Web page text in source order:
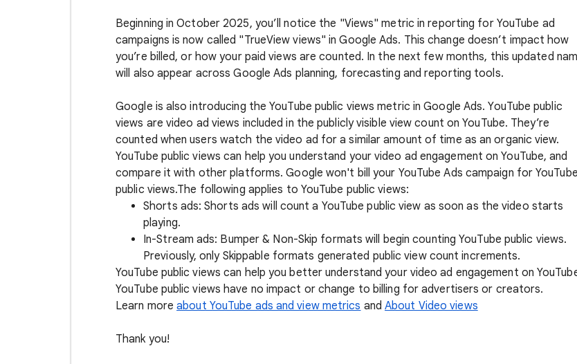
Beginning in October 2025, you’ll notice the "Views" metric in reporting for YouTube ad
campaigns is now called "TrueView views" in Google Ads. This change doesn’t impact how
you’re billed, or how your paid views are counted. In the next few months, this updated
will also appear across Google Ads planning, forecasting and reporting tools.
Google is also introducing the YouTube public views metric in Google Ads. YouTube public
views are video ad views included in the publicly visible view count on YouTube. They’re
counted when users watch the video ad for a similar amount of time as an organic view.
YouTube public views can help you understand your video ad engagement on YouTube, and
compare it with other platforms. Google won't bill your YouTube Ads campaign for YouTube
public views.The following applies to YouTube public views:
Shorts ads: Shorts ads will count a YouTube public view as soon as the video starts
playing.
In-Stream ads: Bumper & Non-Skip formats will begin counting YouTube public views.
Previously, only Skippable formats generated public view count increments.
YouTube public views can help you better understand your video ad engagement on
YouTube public views have no impact or change to billing for advertisers or creators.
Learn moreabout YouTube ads and view metrics andAbout Video views
Thank you!